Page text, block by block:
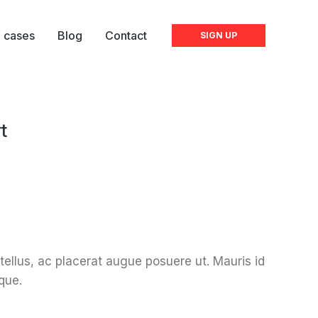
cases Blog Contact SIGN UP
ac placerat augue posuere ut. Mauris id